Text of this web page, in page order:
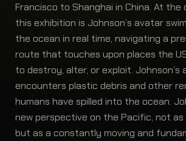
Francisco to Shanghai in China. At
this exhibition is Johnson’s avatar
the ocean in real time, navigating a
route that touches upon places the
to destroy, alter, or exploit. Johnson’s
encounters plastic debris and other
humans have spilled into the ocean.
new perspective on the Pacific, not
but as a constantly moving and